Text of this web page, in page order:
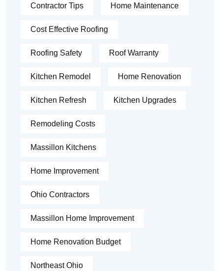
Contractor Tips Home Maintenance
Cost Effective Roofing
Roofing Safety Roof Warranty
Kitchen Remodel Home Renovation
Kitchen Refresh Kitchen Upgrades
Remodeling Costs
Massillon Kitchens
Home Improvement
Ohio Contractors
Massillon Home Improvement
Home Renovation Budget
Northeast Ohio